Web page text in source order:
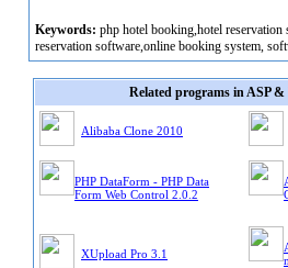
Keywords: php hotel booking,hotel
reservation software,online booking system,
Related programs in ASP &
Alibaba Clone 2010
PHP DataForm - PHP Data
Form Web Control 2.0.2
XUpload Pro 3.1